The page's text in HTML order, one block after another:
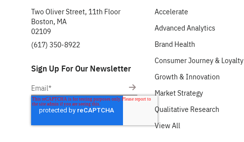
Two Oliver Street, 11th Floor
Boston, MA
02109
(617) 350-8922
Sign Up For Our Newsletter
Accelerate
Advanced Analytics
Brand Health
Consumer Journey & Loyalty
Growth & Innovation
Market Strategy
Qualitative Research
View All